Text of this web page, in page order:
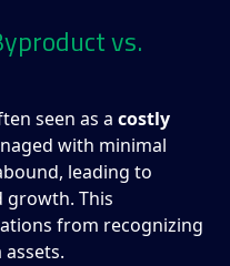
vs.
seen as a costly
with minimal
leading to
growth. This
from recognizing